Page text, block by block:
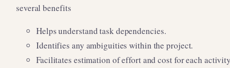
several benefits
Helps understand task dependencies.
Identifies any ambiguities within the project.
Facilitates estimation of effort and cost for each